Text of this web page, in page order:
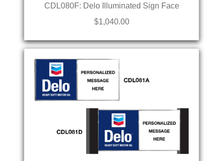
CDL080F: Delo Illuminated Sign Face
$1,040.00